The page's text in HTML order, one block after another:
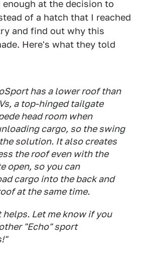
enough at the decision to
of a hatch that I reached
and find out why this
Here's what they told
has a lower roof than
a top-hinged tailgate
head room when
cargo, so the swing
solution. It also creates
the roof even with the
open, so you can
cargo into the back and
at the same time.
helps. Let me know if you
"Echo" sport